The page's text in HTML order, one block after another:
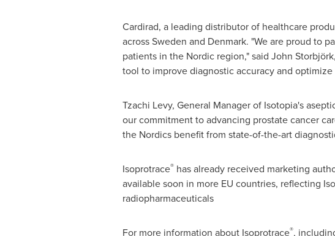
Cardirad, a leading distributor of healthcare
acrossSweden and Denmark. "We are proud to
patients in the Nordic region," said John
tool to improve diagnostic accuracy and
Tzachi Levy, General Manager of Isotopia's
our commitment to advancing prostate cancer
the Nordics benefit from state-of-the-art
Isoprotrace®has already received marketing
available soon in more EU countries, reflecting
radiopharmaceuticals
For more information about Isoprotrace®,